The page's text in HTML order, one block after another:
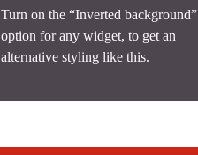
Turn on the “Inverted background”
option for any widget, to get an
alternative styling like this.